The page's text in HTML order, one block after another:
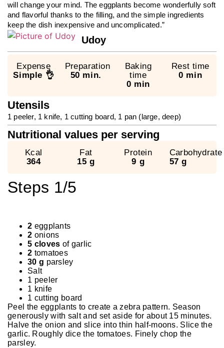
will change your mind. The eggplants become wonderfully soft
and flavorful thanks to the filling, and the simple ingredients
keep the dish inexpensive and uncomplicated.”
Udoy
Expense
Simple 👌
Preparation
50 min.
Baking
time
0 min
Rest time
0 min
Utensils
1 peeler, 1 knife, 1 cutting board, 1 pan (large, deep)
Nutritional values ​​per serving
Kcal
364
Fat
15 g
Protein
9 g
Carbohydrate
57 g
Steps 1/5
2 eggplants
2 onions
5 cloves of garlic
2 tomatoes
30 g parsley
Salt
1 peeler
1 knife
1 cutting board
Peel the eggplants to create a zebra pattern. Season
generously with salt and set aside for about 15 minutes.
Halve the onion and slice into thin half-moons. Slice the
garlic. Roughly dice the tomatoes. Finely chop the
parsley.